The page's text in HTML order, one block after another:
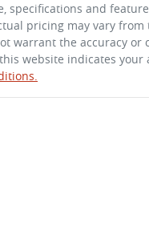
specifications and
pricing may vary from
warrant the accuracy or
website indicates your